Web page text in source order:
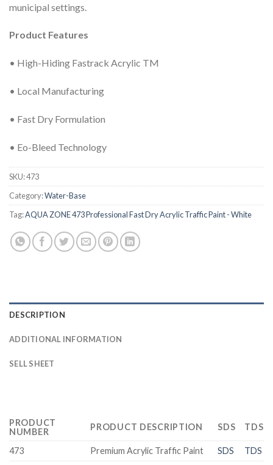
municipal settings.
Product Features
• High-Hiding Fastrack Acrylic TM
• Local Manufacturing
• Fast Dry Formulation
• Eo-Bleed Technology
SKU:473
Category:Water-Base
Tag:AQUA ZONE 473 Professional Fast Dry Acrylic Traffic Paint - White
DESCRIPTION
ADDITIONAL INFORMATION
SELL SHEET
PRODUCT
NUMBER
PRODUCT DESCRIPTION SDS TDS
473 Premium Acrylic Traffic Paint SDS TDS